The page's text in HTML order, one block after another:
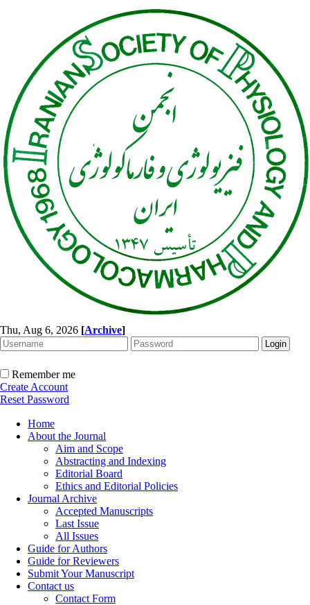
Thu, Aug 6, 2026 [Archive]
Remember me
Create Account
Reset Password
Home
About the Journal
Aim and Scope
Abstracting and Indexing
Editorial Board
Ethics and Editorial Policies
Journal Archive
Accepted Manuscripts
Last Issue
All Issues
Guide for Authors
Guide for Reviewers
Submit Your Manuscript
Contact us
Contact Form